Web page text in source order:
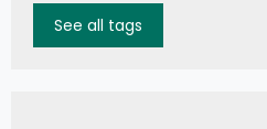
See all tags